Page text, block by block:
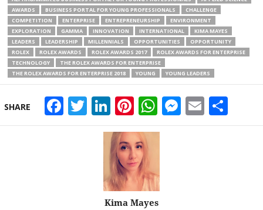
AWARDS
BUSINESS PORTAL FOR YOUNG PROFESSIONALS
CHALLENGE
COMPETITION
ENTERPRISE ENTREPRENEURSHIP
ENVIRONMENT
EXPLORATION
GAMMA INNOVATION INTERNATIONAL
KIMA MAYES
LEADERS
LEADERSHIP MILLENNIALS OPPORTUNITIES
OPPORTUNITY
ROLEX
ROLEX AWARDS ROLEX AWARDS 2017
ROLEX AWARDS FOR ENTERPRISE
TECHNOLOGY
THE ROLEX AWARDS FOR ENTERPRISE
THE ROLEX AWARDS FOR ENTERPRISE 2018
YOUNG YOUNG LEADERS
SHARE Facebook
Twitter
LinkedIn
Pinterest
WhatsApp
Email
Kima Mayes